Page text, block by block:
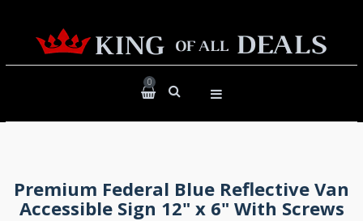
0
Premium Federal Blue Reflective Van
Accessible Sign 12" x 6" With Screws